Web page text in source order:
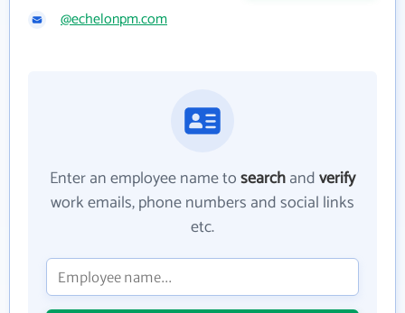
@echelonpm.com
Enter an employee name tosearchandverify
work emails, phone numbers and social links
etc.